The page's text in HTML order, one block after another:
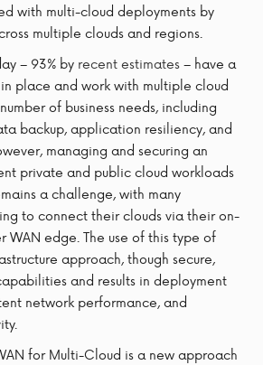
with multi-cloud deployments by
multiple clouds and regions.
– 93% by recent estimates– have a
place and work with multiple cloud
of business needs, including
backup, application resiliency, and
managing and securing an
private and public cloud workloads
a challenge, with many
to connect their clouds via their on-
WAN edge. The use of this type of
approach, though secure,
and results in deployment
network performance, and
for Multi-Cloud is a new approach